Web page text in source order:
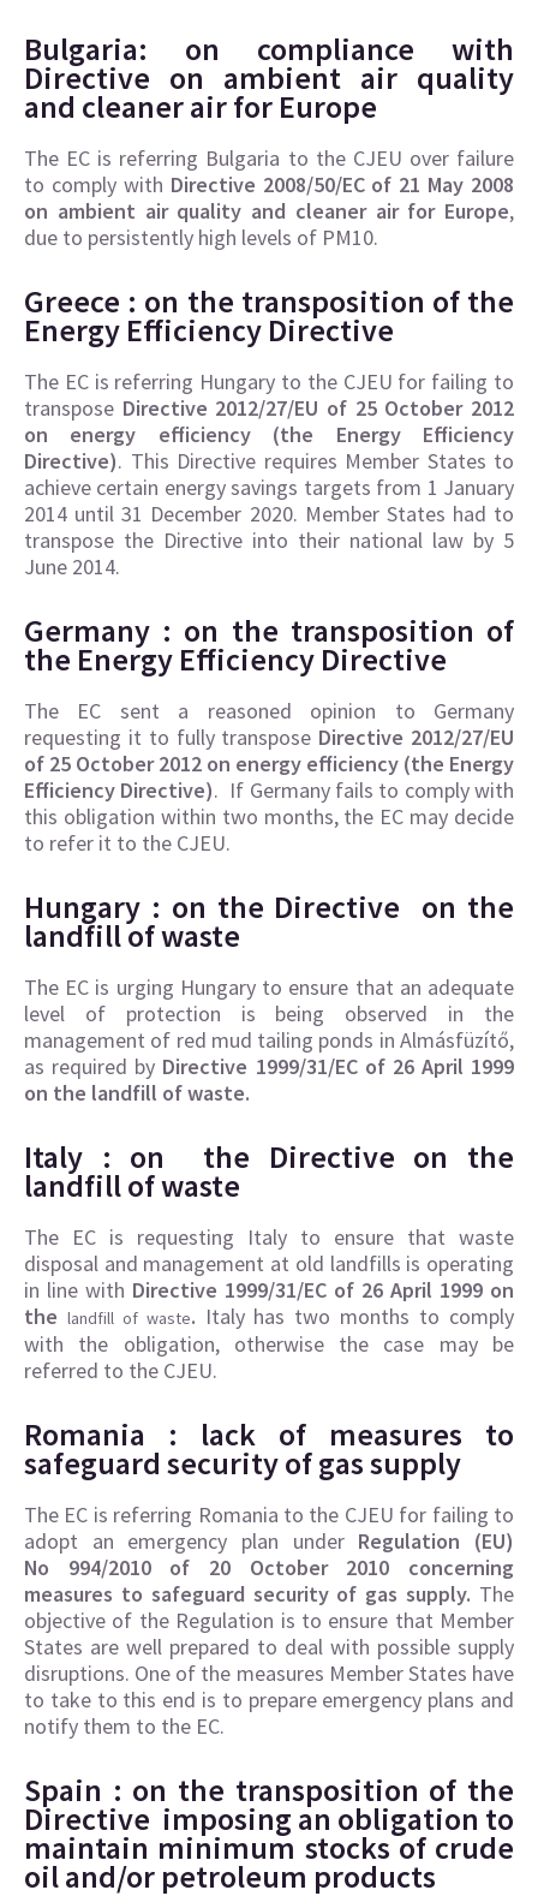
Bulgaria: on compliance with
Directive on ambient air quality
and cleaner air for Europe
The EC is referring Bulgaria to the CJEU over failure
to comply with Directive 2008/50/EC of 21 May 2008
on ambient air quality and cleaner air for Europe,
due to persistently high levels of PM10.
Greece : on the transposition of the
Energy Efficiency Directive
The EC is referring Hungary to the CJEU for failing to
transpose Directive 2012/27/EU of 25 October 2012
on energy efficiency (the Energy Efficiency
Directive). This Directive requires Member States to
achieve certain energy savings targets from 1 January
2014 until 31 December 2020. Member States had to
transpose the Directive into their national law by 5
June 2014.
Germany : on the transposition of
the Energy Efficiency Directive
The EC sent a reasoned opinion to Germany
requesting it to fully transpose Directive 2012/27/EU
of 25 October 2012 on energy efficiency (the Energy
Efficiency Directive). If Germany fails to comply with
this obligation within two months, the EC may decide
to refer it to the CJEU.
Hungary : on the Directive on the
landfill of waste
The EC is urging Hungary to ensure that an adequate
level of protection is being observed in the
management of red mud tailing ponds in Almásfüzítő,
as required by Directive 1999/31/EC of 26 April 1999
on the landfill of waste.
Italy : on the Directive on the
landfill of waste
The EC is requesting Italy to ensure that waste
disposal and management at old landfills is operating
in line with Directive 1999/31/EC of 26 April 1999 on
the landfill of waste. Italy has two months to comply
with the obligation, otherwise the case may be
referred to the CJEU.
Romania : lack of measures to
safeguard security of gas supply
The EC is referring Romania to the CJEU for failing to
adopt an emergency plan under Regulation (EU)
No 994/2010 of 20 October 2010 concerning
measures to safeguard security of gas supply. The
objective of the Regulation is to ensure that Member
States are well prepared to deal with possible supply
disruptions. One of the measures Member States have
to take to this end is to prepare emergency plans and
notify them to the EC.
Spain : on the transposition of the
Directive imposing an obligation to
maintain minimum stocks of crude
oil and/or petroleum products